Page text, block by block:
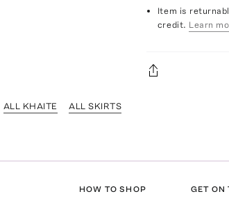
Item is
credit. Learn
ALL KHAITE ALL SKIRTS
HOW TO SHOP GET ON